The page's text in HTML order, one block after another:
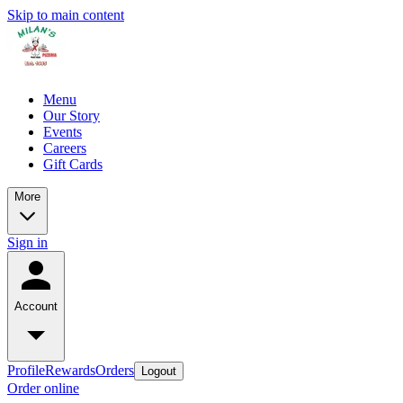
Skip to main content
Menu
Our Story
Events
Careers
Gift Cards
More
Sign in
Account
ProfileRewardsOrders Logout
Order online